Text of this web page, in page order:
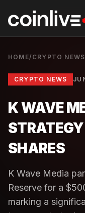
HOME/ CRYPTO NEWS
CRYPTO NEWS
K WAVE
SHARES
K Wave Media
Reserve for a
marking a